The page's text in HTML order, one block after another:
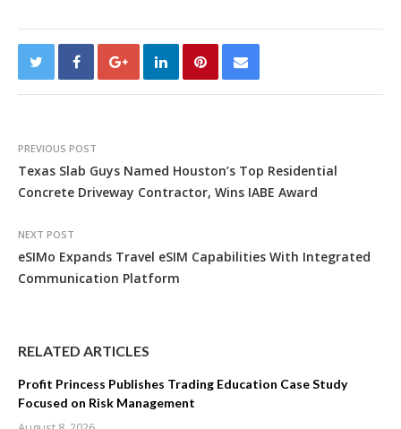
PREVIOUS POST
Texas Slab Guys Named Houston’s Top Residential
Concrete Driveway Contractor, Wins IABE Award
NEXT POST
eSIMo Expands Travel eSIM Capabilities With Integrated
Communication Platform
RELATED ARTICLES
Profit Princess Publishes Trading Education Case Study
Focused on Risk Management